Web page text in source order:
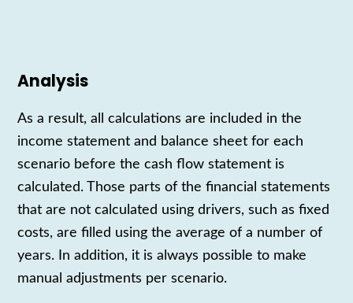
Analysis
As a result, all calculations are included in the
income statement and balance sheet for each
scenario before thecash flow statement is
calculated. Those parts of thefinancial statements
that are not calculated using drivers, such as fixed
costs, are filled using the average of a number of
years. In addition, it is always possible to make
manual adjustments per scenario.